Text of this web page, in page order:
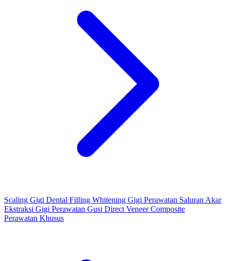
Scaling Gigi Dental Filling Whitening Gigi Perawatan Saluran Akar
Ekstraksi Gigi Perawatan Gusi Direct Veneer Composite
Perawatan Khusus